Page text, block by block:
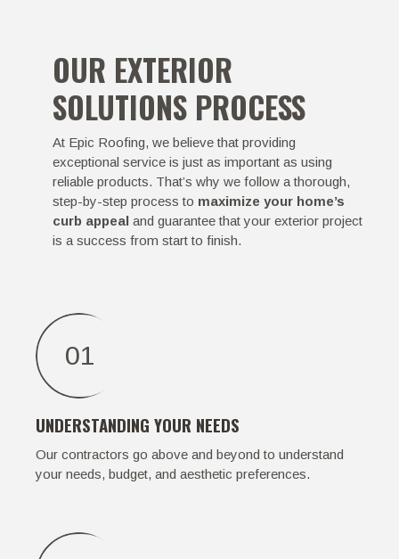
OUR EXTERIOR
SOLUTIONS PROCESS
At Epic Roofing, we believe that providing
exceptional service is just as important as using
reliable products. That’s why we follow a thorough,
step-by-step process to maximize your home’s
curb appeal and guarantee that your exterior project
is a success from start to finish.
01
UNDERSTANDING YOUR NEEDS
Our contractors go above and beyond to understand
your needs, budget, and aesthetic preferences.